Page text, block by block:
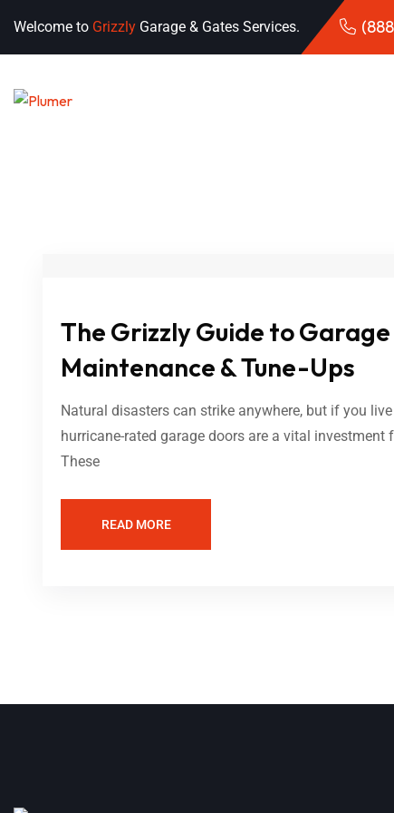
Welcome to Grizzly Garage & Gates Services.
The Grizzly Guide to
Maintenance & Tune-Ups
Natural disasters can strike anywhere, but if you
hurricane-rated garage doors are a vital investment
These
READ MORE